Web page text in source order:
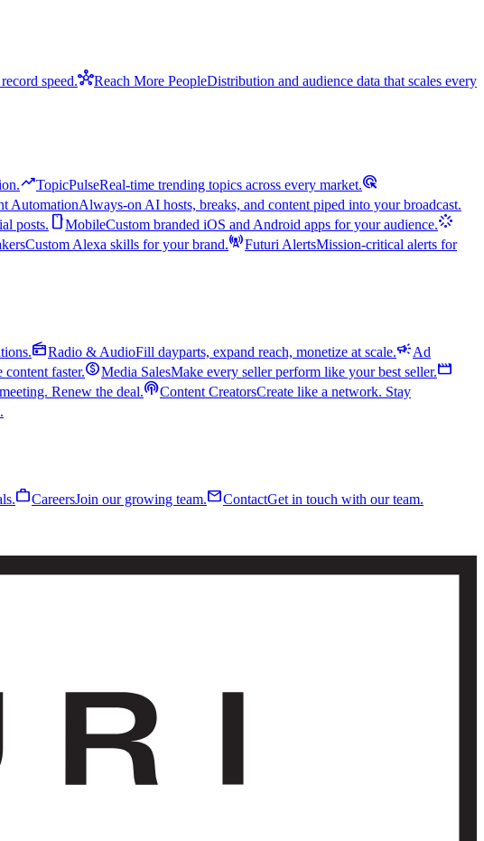
speed.hubReach More PeopleDistribution and audience data that scales every
trending_upTopicPulseReal-time trending topics across every market.ads_click
AutomationAlways-on AI hosts, breaks, and content piped into your broadcast.
posts. smartphoneMobileCustom branded iOS and Android apps for your audience.stream
Custom Alexa skills for your brand.cell_towerFuturi AlertsMission-critical alerts for
radioRadio & AudioFill dayparts, expand reach, monetize at scale.campaignAd
faster.monetization_onMedia SalesMake every seller perform like your best seller.movie
Renew the deal.podcastsContent CreatorsCreate like a network. Stay
workCareersJoin our growing team.mailContactGet in touch with our team.